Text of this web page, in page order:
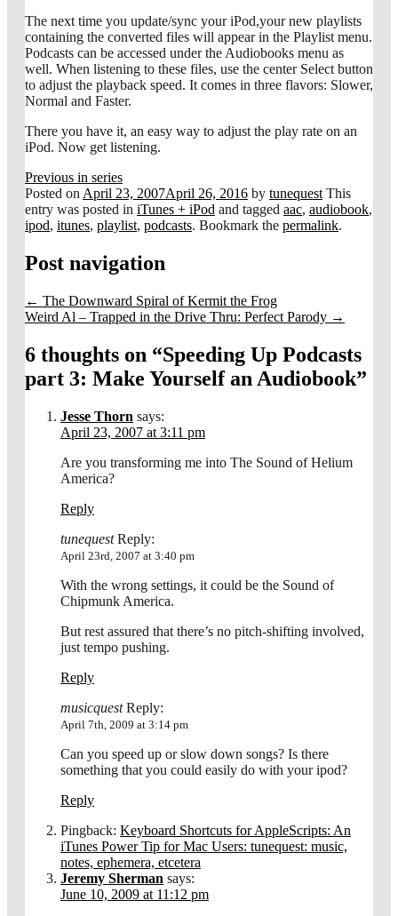
The next time you update/sync your iPod,your new playlists
containing the converted files will appear in the Playlist menu.
Podcasts can be accessed under the Audiobooks menu as
well. When listening to these files, use the center Select button
to adjust the playback speed. It comes in three flavors: Slower,
Normal and Faster.
There you have it, an easy way to adjust the play rate on an
iPod. Now get listening.
Previous in series
Posted onApril 23, 2007April 26, 2016 by tunequest This
entry was posted in iTunes + iPod and tagged aac, audiobook,
ipod, itunes, playlist, podcasts. Bookmark the permalink.
Post navigation
← The Downward Spiral of Kermit the Frog
Weird Al – Trapped in the Drive Thru: Perfect Parody →
6 thoughts on “Speeding Up Podcasts
part 3: Make Yourself an Audiobook”
Jesse Thorn says:
April 23, 2007 at 3:11 pm
Are you transforming me into The Sound of Helium
America?
Reply
tunequestReply:
April 23rd, 2007 at 3:40 pm
With the wrong settings, it could be the Sound of
Chipmunk America.
But rest assured that there’s no pitch-shifting involved,
just tempo pushing.
Reply
musicquestReply:
April 7th, 2009 at 3:14 pm
Can you speed up or slow down songs? Is there
something that you could easily do with your ipod?
Reply
Pingback: Keyboard Shortcuts for AppleScripts: An
iTunes Power Tip for Mac Users: tunequest: music,
notes, ephemera, etcetera
Jeremy Sherman says:
June 10, 2009 at 11:12 pm